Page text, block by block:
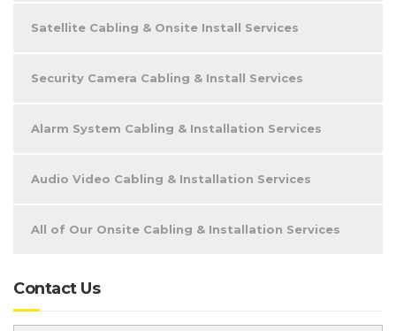
Satellite Cabling & Onsite Install Services
Security Camera Cabling & Install Services
Alarm System Cabling & Installation Services
Audio Video Cabling & Installation Services
All of Our Onsite Cabling & Installation Services
Contact Us